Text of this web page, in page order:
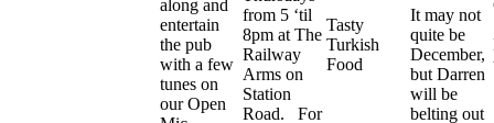
along and
entertain
the pub
with a few
tunes on
our Open
from 5 ‘til
8pm at The
Railway
Arms on
Station
Road. For
Tasty
Turkish
Food
It may not
quite be
December,
but Darren
will be
belting out